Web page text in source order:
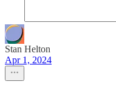
Stan Helton
Apr 1, 2024